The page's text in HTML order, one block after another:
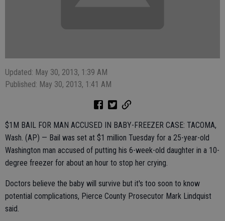
Updated: May 30, 2013, 1:39 AM
Published: May 30, 2013, 1:41 AM
$1M BAIL FOR MAN ACCUSED IN BABY-FREEZER CASE: TACOMA,
Wash. (AP) — Bail was set at $1 million Tuesday for a 25-year-old
Washington man accused of putting his 6-week-old daughter in a 10-
degree freezer for about an hour to stop her crying.
Doctors believe the baby will survive but it's too soon to know
potential complications, Pierce County Prosecutor Mark Lindquist
said.